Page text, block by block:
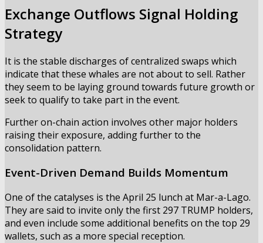
Exchange Outflows Signal Holding
Strategy
It is the stable discharges of centralized swaps which
indicate that these whales are not about to sell. Rather
they seem to be laying ground towards future growth or
seek to qualify to take part in the event.
Further on-chain action involves other major holders
raising their exposure, adding further to the
consolidation pattern.
Event-Driven Demand Builds Momentum
One of the catalyses is the April 25 lunch at Mar-a-Lago.
They are said to invite only the first 297 TRUMP holders,
and even include some additional benefits on the top 29
wallets, such as a more special reception.